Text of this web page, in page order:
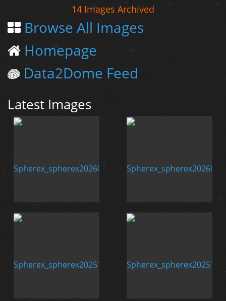
14 Images Archived
Browse All Images
Homepage
Data2Dome Feed
Latest Images